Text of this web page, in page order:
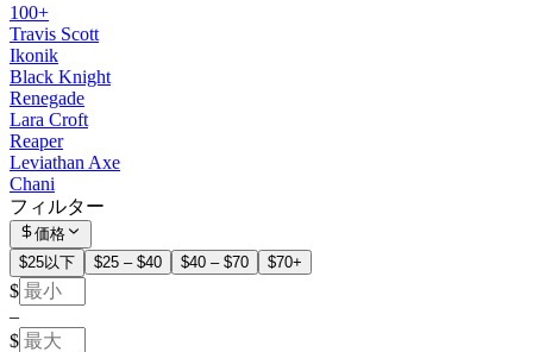
100+
Travis Scott
Ikonik
Black Knight
Renegade
Lara Croft
Reaper
Leviathan Axe
Chani
フィルター
価格
$25以下
$25 – $40 $40 – $70 $70+
$
–
$